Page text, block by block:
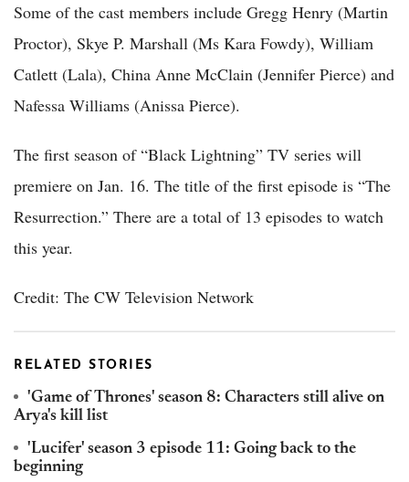
Some of the cast members include Gregg Henry (Martin
Proctor), Skye P. Marshall (Ms Kara Fowdy), William
Catlett (Lala), China Anne McClain (Jennifer Pierce) and
Nafessa Williams (Anissa Pierce).
The first season of “Black Lightning” TV series will
premiere on Jan. 16. The title of the first episode is “The
Resurrection.” There are a total of 13 episodes to watch
this year.
Credit: The CW Television Network
RELATED STORIES
'Game of Thrones' season 8: Characters still alive on
Arya's kill list
'Lucifer' season 3 episode 11: Going back to the
beginning